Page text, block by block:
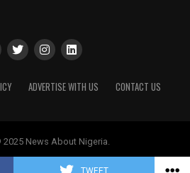
TWEET
ADVERTISE WITH US CONTACT US
News About Nigeria.